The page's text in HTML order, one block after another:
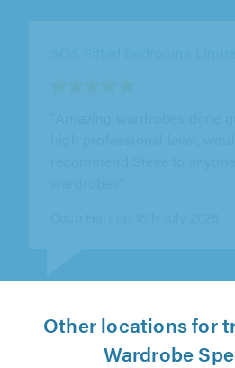
Other locations for
Wardrobe